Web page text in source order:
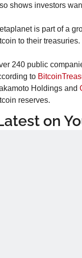
shows investors
is part of a
to their treasuries.
240 public
to
Holdings and
reserves.
on